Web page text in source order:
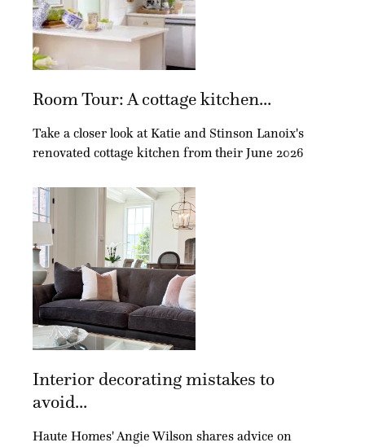
Room Tour: A cottage kitchen...
Take a closer look at Katie and Stinson Lanoix's
renovated cottage kitchen from their June 2026
Interior decorating mistakes to
avoid...
Haute Homes' Angie Wilson shares advice on